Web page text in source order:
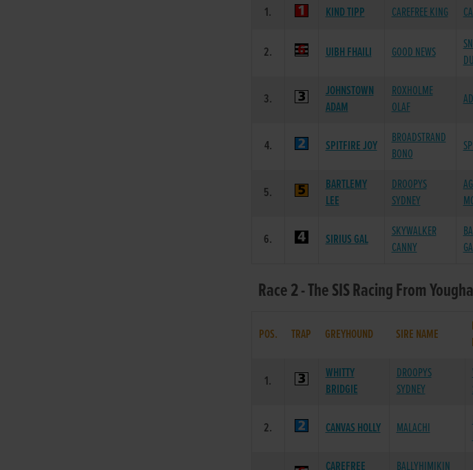
1. KIND TIPP CAREFREE KING
2. UIBH FHAILI GOOD NEWS
3.
JOHNSTOWN
ADAM
ROXHOLME
OLAF
4. SPITFIRE JOY
BROADSTRAND
BONO
5.
BARTLEMY
LEE
DROOPYS
SYDNEY
6. SIRIUS GAL
SKYWALKER
CANNY
Race 2 - The SIS Racing From
POS. TRAP GREYHOUND SIRE NAME
1.
WHITTY
BRIDGIE
DROOPYS
SYDNEY
2. CANVAS HOLLY MALACHI